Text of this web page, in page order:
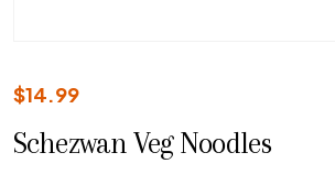
$14.99
Schezwan Veg Noodles